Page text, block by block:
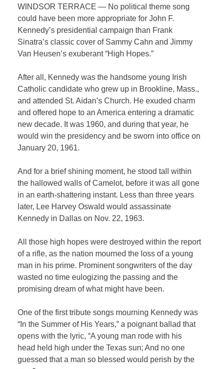
WINDSOR TERRACE — No political theme song
could have been more appropriate for John F.
Kennedy’s presidential campaign than Frank
Sinatra’s classic cover of Sammy Cahn and Jimmy
Van Heusen’s exuberant “High Hopes.”
After all, Kennedy was the handsome young Irish
Catholic candidate who grew up in Brookline, Mass.,
and attended St. Aidan’s Church. He exuded charm
and offered hope to an America entering a dramatic
new decade. It was 1960, and during that year, he
would win the presidency and be sworn into office on
January 20, 1961.
And for a brief shining moment, he stood tall within
the hallowed walls of Camelot, before it was all gone
in an earth-shattering instant. Less than three years
later, Lee Harvey Oswald would assassinate
Kennedy in Dallas on Nov. 22, 1963.
All those high hopes were destroyed within the report
of a rifle, as the nation mourned the loss of a young
man in his prime. Prominent songwriters of the day
wasted no time eulogizing the passing and the
promising dream of what might have been.
One of the first tribute songs mourning Kennedy was
“In the Summer of His Years,” a poignant ballad that
opens with the lyric, “A young man rode with his
head held high under the Texas sun; And no one
guessed that a man so blessed would perish by the